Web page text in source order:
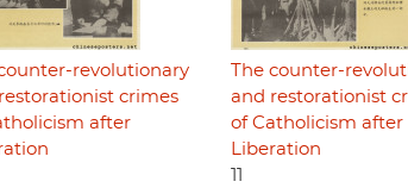
counter-revolutionary
crimes
after
The counter-
and restorationist
of Catholicism after
Liberation